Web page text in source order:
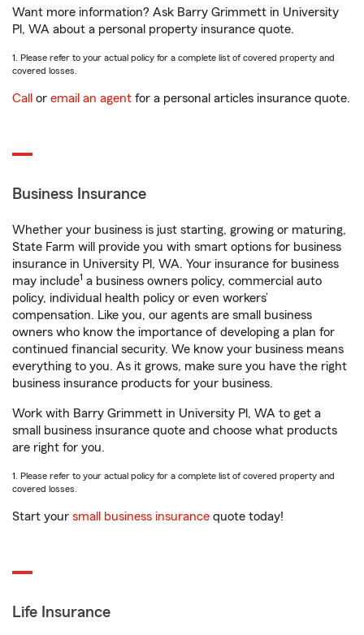
Want more information? Ask Barry Grimmett in University
Pl, WA about a personal property insurance quote.
1. Please refer to your actual policy for a complete list of covered property and
covered losses.
Call or email an agent for a personal articles insurance quote.
Business Insurance
Whether your business is just starting, growing or maturing,
State Farm will provide you with smart options for business
insurance in University Pl, WA. Your insurance for business
may include1 a business owners policy, commercial auto
policy, individual health policy or even workers’
compensation. Like you, our agents are small business
owners who know the importance of developing a plan for
continued financial security. We know your business means
everything to you. As it grows, make sure you have the right
business insurance products for your business.
Work with Barry Grimmett in University Pl, WA to get a
small business insurance quote and choose what products
are right for you.
1. Please refer to your actual policy for a complete list of covered property and
covered losses.
Start your small business insurance quote today!
Life Insurance